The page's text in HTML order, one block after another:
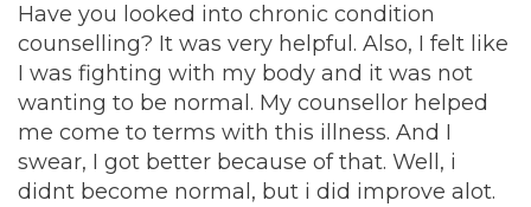
Have you looked into chronic condition
counselling? It was very helpful. Also, I felt like
I was fighting with my body and it was not
wanting to be normal. My counsellor helped
me come to terms with this illness. And I
swear, I got better because of that. Well, i
didnt become normal, but i did improve alot.